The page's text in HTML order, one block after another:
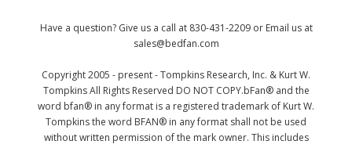
Have a question? Give us a call at 830-431-2209 or Email us at
sales@bedfan.com
Copyright 2005 - present - Tompkins Research, Inc. & Kurt W.
Tompkins All Rights Reserved DO NOT COPY.bFan® and the
word bfan® in any format is a registered trademark of Kurt W.
Tompkins the word BFAN® in any format shall not be used
without written permission of the mark owner. This includes